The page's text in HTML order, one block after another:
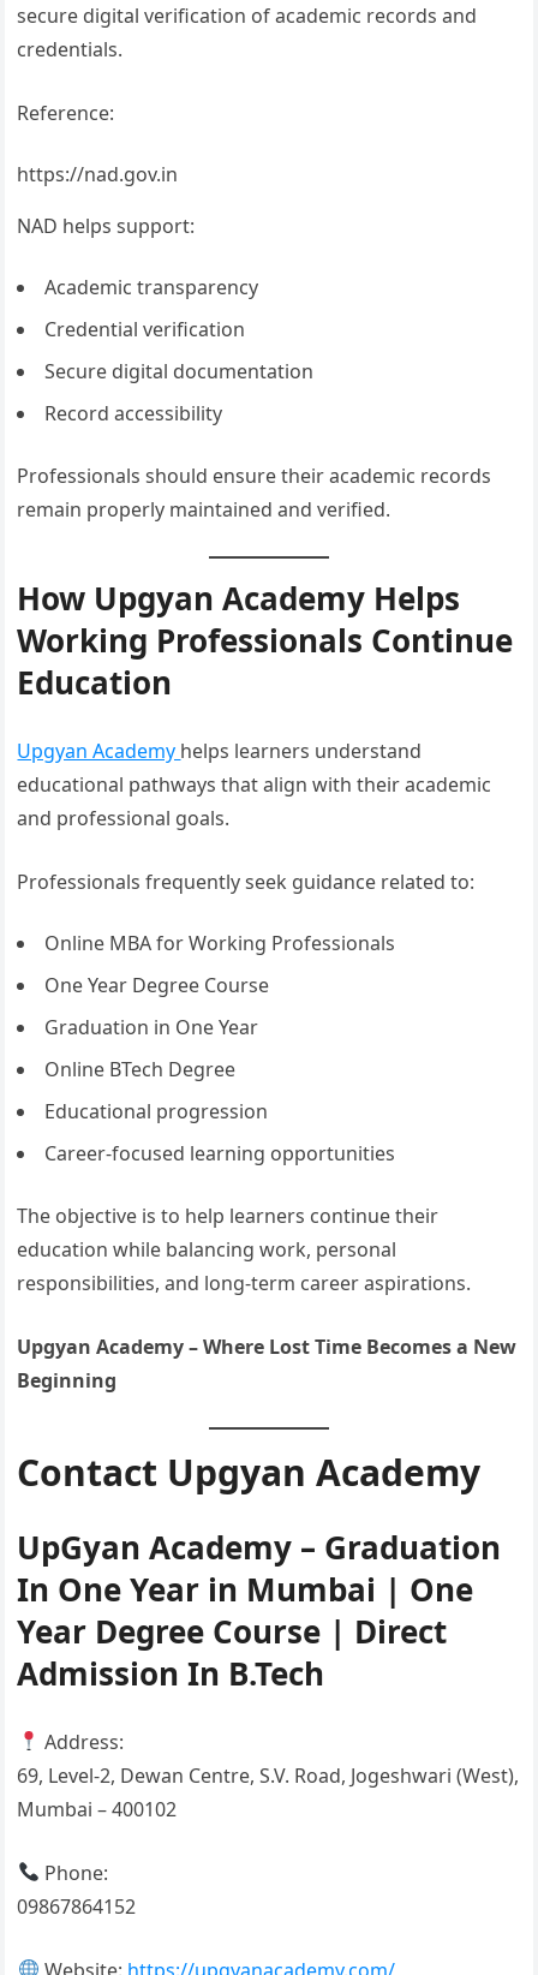
secure digital verification of academic records and
credentials.
Reference:
https://nad.gov.in
NAD helps support:
Academic transparency
Credential verification
Secure digital documentation
Record accessibility
Professionals should ensure their academic records
remain properly maintained and verified.
How Upgyan Academy Helps
Working Professionals Continue
Education
Upgyan Academy helps learners understand
educational pathways that align with their academic
and professional goals.
Professionals frequently seek guidance related to:
Online MBA for Working Professionals
One Year Degree Course
Graduation in One Year
Online BTech Degree
Educational progression
Career-focused learning opportunities
The objective is to help learners continue their
education while balancing work, personal
responsibilities, and long-term career aspirations.
Upgyan Academy – Where Lost Time Becomes a New
Beginning
Contact Upgyan Academy
UpGyan Academy – Graduation
In One Year in Mumbai | One
Year Degree Course | Direct
Admission In B.Tech
Address:
69, Level-2, Dewan Centre, S.V. Road, Jogeshwari (West),
Mumbai – 400102
Phone:
09867864152
Website: https://upgyanacademy.com/